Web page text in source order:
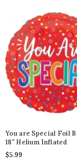
You are Special Foil
18″ Helium Inflated
$5.99